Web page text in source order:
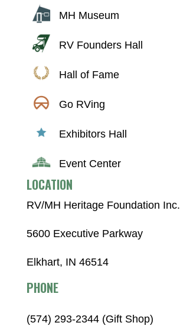
MH Museum
RV Founders Hall
Hall of Fame
Go RVing
Exhibitors Hall
Event Center
LOCATION
RV/MH Heritage Foundation Inc.
5600 Executive Parkway
Elkhart, IN 46514
PHONE
(574) 293-2344 (Gift Shop)